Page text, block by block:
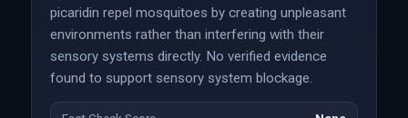
picaridin repel mosquitoes by creating unpleasant
environments rather than interfering with their
sensory systems directly. No verified evidence
found to support sensory system blockage.